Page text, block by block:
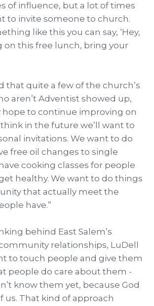
of influence, but a lot of times
to invite someone to church.
like this you can say, ‘Hey,
on this free lunch, bring your
that quite a few of the church’s
aren’t Adventist showed up,
to continue improving on
think in the future we’ll want to
invitations. We want to do
free oil changes to single
cooking classes for people
healthy. We want to do things
that actually meet the
have.”
behind East Salem’s
relationships, LuDell
to touch people and give them
people do care about them -
know them yet, because God
us. That kind of approach